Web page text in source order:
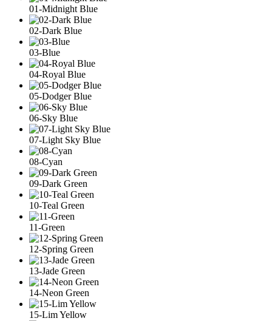
01-Midnight Blue
02-Dark Blue
03-Blue
04-Royal Blue
05-Dodger Blue
06-Sky Blue
07-Light Sky Blue
08-Cyan
09-Dark Green
10-Teal Green
11-Green
12-Spring Green
13-Jade Green
14-Neon Green
15-Lim Yellow